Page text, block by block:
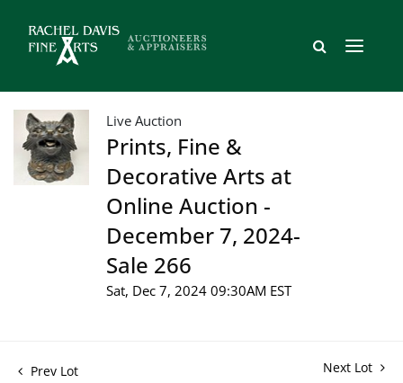
Live Auction
Prints, Fine &
Decorative Arts at
Online Auction -
December 7, 2024-
Sale 266
Sat, Dec 7, 2024 09:30AM EST
Prev Lot Next Lot